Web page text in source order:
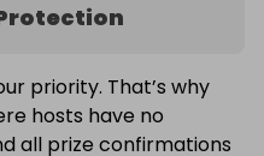
priority. That’s why
hosts have no
all prize confirmations